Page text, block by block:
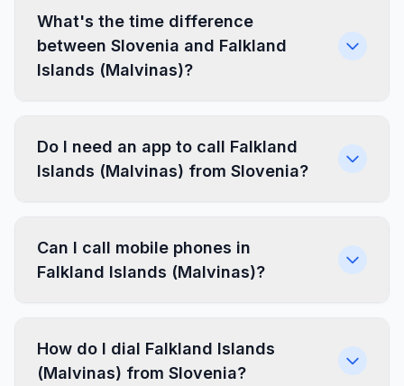
What's the time difference
between Slovenia and Falkland
Islands (Malvinas)?
Do I need an app to call Falkland
Islands (Malvinas) from Slovenia?
Can I call mobile phones in
Falkland Islands (Malvinas)?
How do I dial Falkland Islands
(Malvinas) from Slovenia?